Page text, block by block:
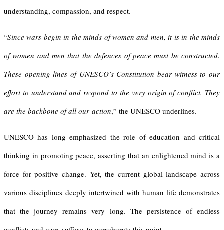
understanding, compassion, and respect.
“Since wars begin in the minds of women and men, it is in the minds
of women and men that the defences of peace must be constructed.
These opening lines of UNESCO’s Constitution bear witness to our
effort to understand and respond to the very origin of conflict. They
are the backbone of all our action,” the UNESCO underlines.
UNESCO has long emphasized the role of education and critical
thinking in promoting peace, asserting that an enlightened mind is a
force for positive change. Yet, the current global landscape across
various disciplines deeply intertwined with human life demonstrates
that the journey remains very long. The persistence of endless